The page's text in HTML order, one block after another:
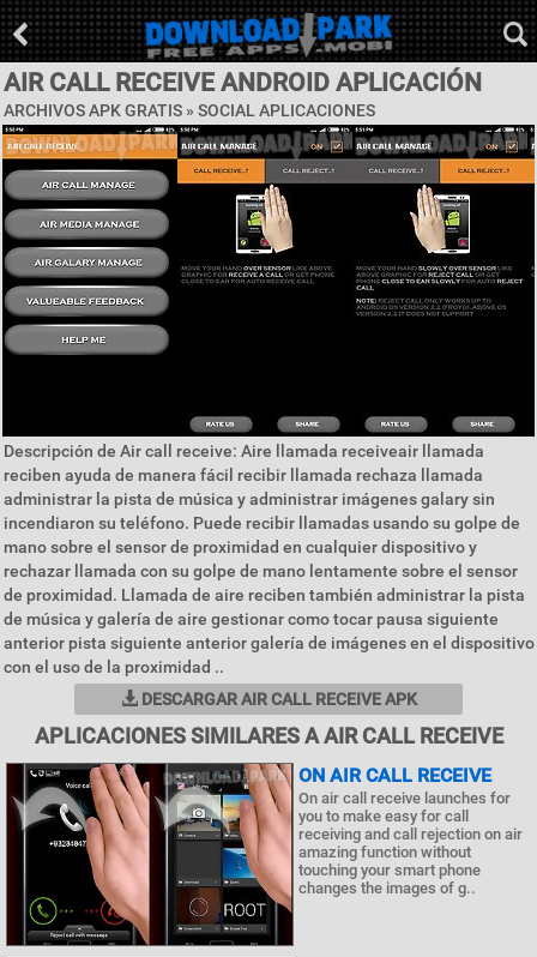
AIR CALL RECEIVE ANDROID APLICACIÓN
ARCHIVOS APK GRATIS » SOCIAL APLICACIONES
Descripción de Air call receive: Aire llamada receiveair llamada
reciben ayuda de manera fácil recibir llamada rechaza llamada
administrar la pista de música y administrar imágenes galary sin
incendiaron su teléfono. Puede recibir llamadas usando su golpe de
mano sobre el sensor de proximidad en cualquier dispositivo y
rechazar llamada con su golpe de mano lentamente sobre el sensor
de proximidad. Llamada de aire reciben también administrar la pista
de música y galería de aire gestionar como tocar pausa siguiente
anterior pista siguiente anterior galería de imágenes en el dispositivo
con el uso de la proximidad ..
DESCARGAR AIR CALL RECEIVE APK
APLICACIONES SIMILARES A AIR CALL RECEIVE
ON AIR CALL RECEIVE
On air call receive launches for
you to make easy for call
receiving and call rejection on air
amazing function without
touching your smart phone
changes the images of g..